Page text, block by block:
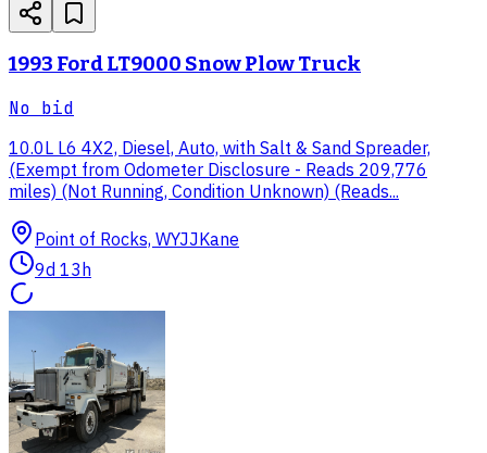
1993 Ford LT9000 Snow Plow Truck
No bid
10.0L L6 4X2, Diesel, Auto, with Salt & Sand Spreader,
(Exempt from Odometer Disclosure - Reads 209,776
miles) (Not Running, Condition Unknown) (Reads...
Point of Rocks, WYJJKane
9d 13h